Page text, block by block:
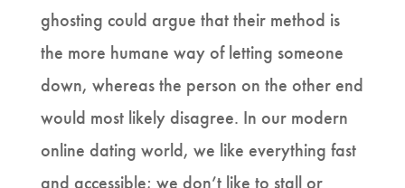
ghosting could argue that their method is
the more humane way of letting someone
down, whereas the person on the other end
would most likely disagree. In our modern
online dating world, we like everything fast
and accessible; we don’t like to stall or